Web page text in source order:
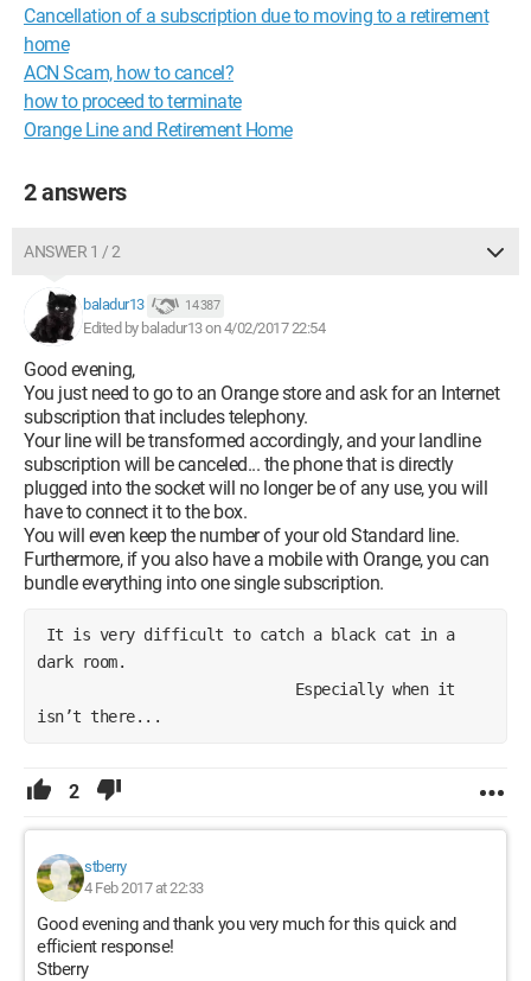
Cancellation of a subscription due to moving to a retirement
home
ACN Scam, how to cancel?
how to proceed to terminate
Orange Line and Retirement Home
2 answers
ANSWER 1 / 2
baladur13 14 387
Edited by baladur13 on 4/02/2017 22:54
Good evening,
You just need to go to an Orange store and ask for an Internet
subscription that includes telephony.
Your line will be transformed accordingly, and your landline
subscription will be canceled... the phone that is directly
plugged into the socket will no longer be of any use, you will
have to connect it to the box.
You will even keep the number of your old Standard line.
Furthermore, if you also have a mobile with Orange, you can
bundle everything into one single subscription.
dark room.
isn’t there...
2
stberry
4 Feb 2017 at 22:33
Good evening and thank you very much for this quick and
efficient response!
Stberry